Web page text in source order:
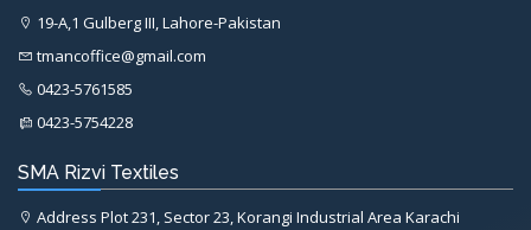
19-A,1 Gulberg III, Lahore-Pakistan
tmancoffice@gmail.com
0423-5761585
0423-5754228
SMA Rizvi Textiles
Address Plot 231, Sector 23, Korangi Industrial Area Karachi